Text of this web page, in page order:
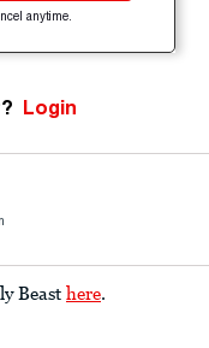
anytime.
Login
Beast here.